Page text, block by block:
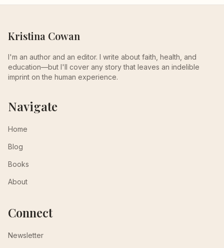
Kristina Cowan
I'm an author and an editor. I write about faith, health, and
education—but I'll cover any story that leaves an indelible
imprint on the human experience.
Navigate
Home
Blog
Books
About
Connect
Newsletter